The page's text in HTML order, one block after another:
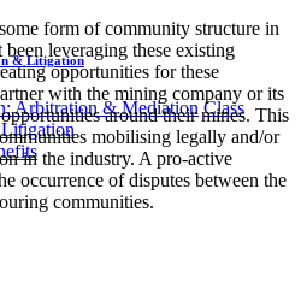
& Litigation
Arbitration & Mediation Class
Litigation
form of community structure in
leveraging these existing
opportunities for these
with the mining company or its
around their mines. This
mobilising legally and/or
in the industry. A pro-active
occurrence of disputes between the
communities.